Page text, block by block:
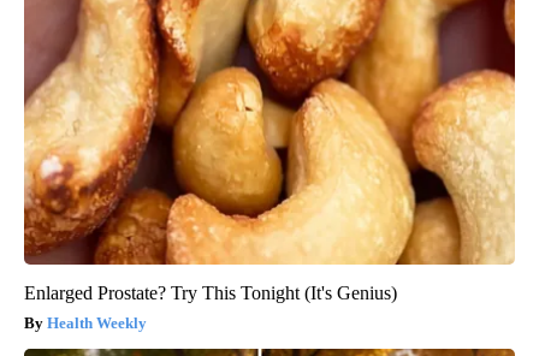
Enlarged Prostate? Try This Tonight (It's Genius)
Health Weekly